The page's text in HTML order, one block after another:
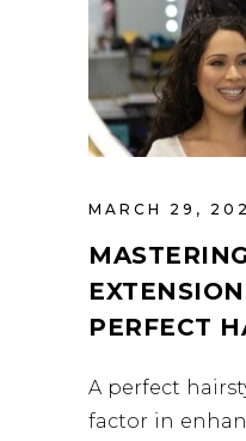
MARCH 29,
PERFECT
A perfect
factor in